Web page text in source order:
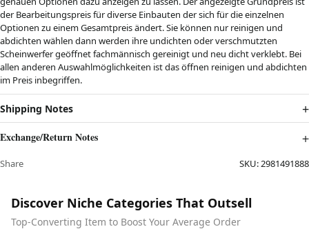
der Bearbeitungspreis für diverse Einbauten der sich für die einzelnen
Optionen zu einem Gesamtpreis ändert. Sie können nur reinigen und
abdichten wählen dann werden ihre undichten oder verschmutzten
Scheinwerfer geöffnet fachmännisch gereinigt und neu dicht verklebt. Bei
allen anderen Auswahlmöglichkeiten ist das öffnen reinigen und abdichten
im Preis inbegriffen.
Shipping Notes
Exchange/Return Notes
Share SKU:2981491888
Discover Niche Categories That Outsell
Top-Converting Item to Boost Your Average Order